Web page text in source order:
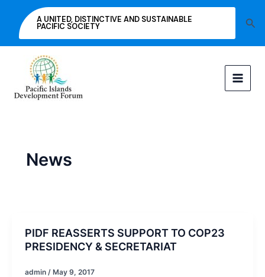
content
A UNITED, DISTINCTIVE AND SUSTAINABLE
PACIFIC SOCIETY
News
PIDF REASSERTS SUPPORT TO COP23
PRESIDENCY & SECRETARIAT
admin / May 9, 2017